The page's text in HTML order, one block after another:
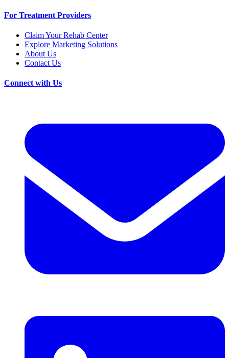
For Treatment Providers
Claim Your Rehab Center
Explore Marketing Solutions
About Us
Contact Us
Connect with Us